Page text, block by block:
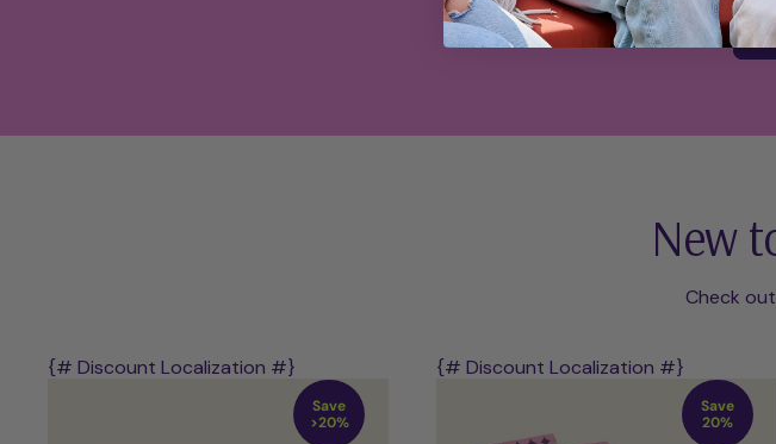
New
Check
{# Discount Localization #}
Save
>20%
{# Discount Localization #}
Save
20%